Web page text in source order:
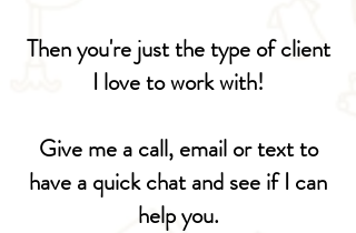
Then you're just the type of client
I love to work with!
Give me a call, email or text to
have a quick chat and see if I can
help you.